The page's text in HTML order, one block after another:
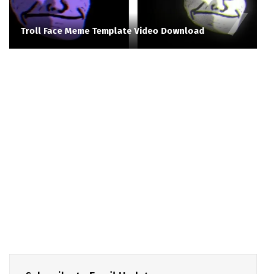
Troll Face Meme Template Video Download